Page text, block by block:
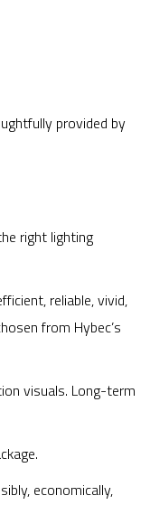
provided by
right lighting
reliable, vivid,
from Hybec’s
visuals. Long-term
economically,